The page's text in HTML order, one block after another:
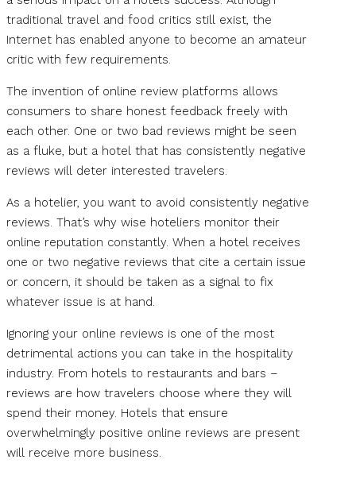
traditional travel and food critics still exist, the
Internet has enabled anyone to become an amateur
critic with few requirements.
The invention of online review platforms allows
consumers to share honest feedback freely with
each other. One or two bad reviews might be seen
as a fluke, but a hotel that has consistently negative
reviews will deter interested travelers.
As a hotelier, you want to avoid consistently negative
reviews. That’s why wise hoteliers monitor their
online reputation constantly. When a hotel receives
one or two negative reviews that cite a certain issue
or concern, it should be taken as a signal to fix
whatever issue is at hand.
Ignoring your online reviews is one of the most
detrimental actions you can take in the hospitality
industry. From hotels to restaurants and bars –
reviews are how travelers choose where they will
spend their money. Hotels that ensure
overwhelmingly positive online reviews are present
will receive more business.